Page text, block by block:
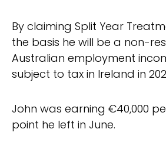
By claiming Split Year
the basis he will be a non-
Australian employment
subject to tax in Ireland in
John was earning €40,000
point he left in June.